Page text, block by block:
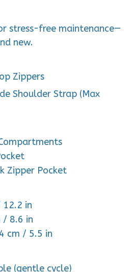
stress-free maintenance—
new.
Zippers
Shoulder Strap (Max
Zipper Pocket
12.2 in
/ 8.6 in
cm / 5.5 in
(gentle cycle)